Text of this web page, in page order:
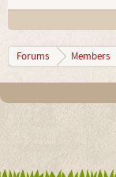
Forums Members